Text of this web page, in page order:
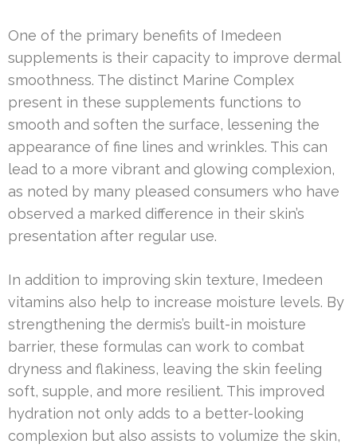
One of the primary benefits of Imedeen
supplements is their capacity to improve dermal
smoothness. The distinct Marine Complex
present in these supplements functions to
smooth and soften the surface, lessening the
appearance of fine lines and wrinkles. This can
lead to a more vibrant and glowing complexion,
as noted by many pleased consumers who have
observed a marked difference in their skin’s
presentation after regular use.
In addition to improving skin texture, Imedeen
vitamins also help to increase moisture levels. By
strengthening the dermis’s built-in moisture
barrier, these formulas can work to combat
dryness and flakiness, leaving the skin feeling
soft, supple, and more resilient. This improved
hydration not only adds to a better-looking
complexion but also assists to volumize the skin,